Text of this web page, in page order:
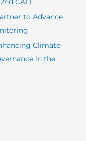
to Advance
Climate-
in the